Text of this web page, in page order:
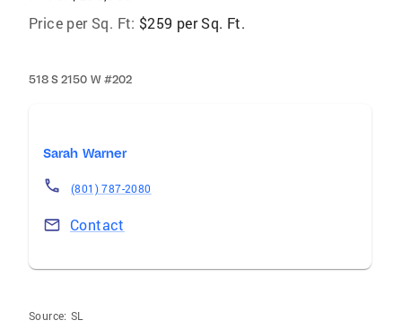
Price per Sq. Ft: $259 per Sq. Ft.
518 S 2150 W #202
Sarah Warner
(801) 787-2080
Contact
Source: SL